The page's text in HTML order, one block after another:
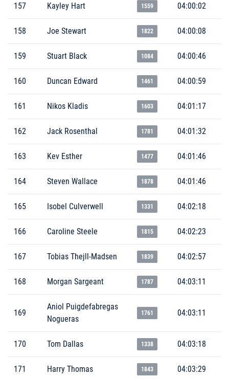
157 Kayley Hart 1559 04:00:02
158 Joe Stewart 1822 04:00:08
159 Stuart Black 1084 04:00:46
160 Duncan Edward 1461 04:00:59
161 Nikos Kladis 1603 04:01:17
162 Jack Rosenthal 1781 04:01:32
163 Kev Esther 1477 04:01:46
164 Steven Wallace 1878 04:01:46
165 Isobel Culverwell 1331 04:02:18
166 Caroline Steele 1815 04:02:23
167 Tobias Thejll-Madsen 1839 04:02:57
168 Morgan Sargeant 1787 04:03:11
169
Aniol Puigdefabregas
Nogueras
1761 04:03:11
170 Tom Dallas 1338 04:03:18
171 Harry Thomas 1843 04:03:29